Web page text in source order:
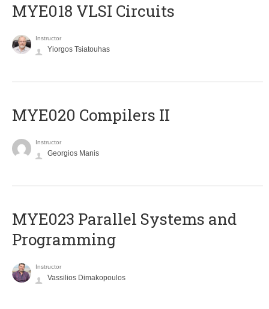
MYE018 VLSI Circuits
Instructor
Yiorgos Tsiatouhas
MYE020 Compilers II
Instructor
Georgios Manis
MYE023 Parallel Systems and
Programming
Instructor
Vassilios Dimakopoulos